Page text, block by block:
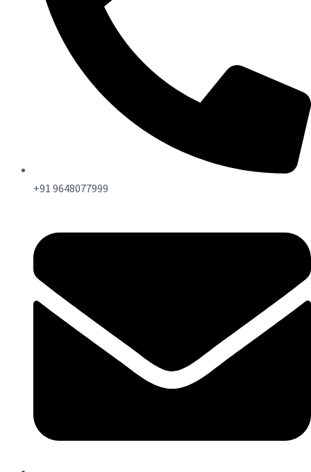
+91 9648077999